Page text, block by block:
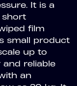
It is a
short
film
small product
up to
reliable
an